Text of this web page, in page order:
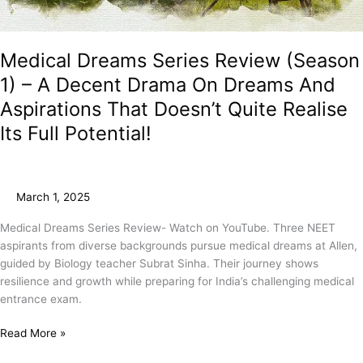
Medical Dreams Series Review (Season
1) – A Decent Drama On Dreams And
Aspirations That Doesn’t Quite Realise
Its Full Potential!
March 1, 2025
Medical Dreams Series Review- Watch on YouTube. Three NEET
aspirants from diverse backgrounds pursue medical dreams at Allen,
guided by Biology teacher Subrat Sinha. Their journey shows
resilience and growth while preparing for India’s challenging medical
entrance exam.
Read More »